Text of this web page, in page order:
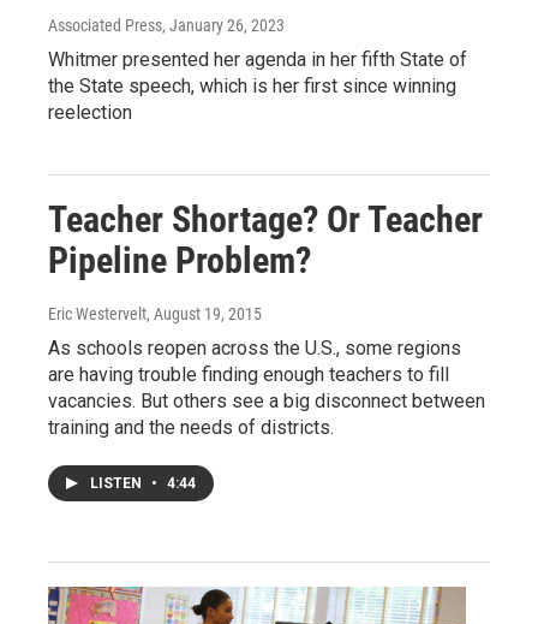
Associated Press, January 26, 2023
Whitmer presented her agenda in her fifth State of
the State speech, which is her first since winning
reelection
Teacher Shortage? Or Teacher
Pipeline Problem?
Eric Westervelt, August 19, 2015
As schools reopen across the U.S., some regions
are having trouble finding enough teachers to fill
vacancies. But others see a big disconnect between
training and the needs of districts.
LISTEN • 4:44